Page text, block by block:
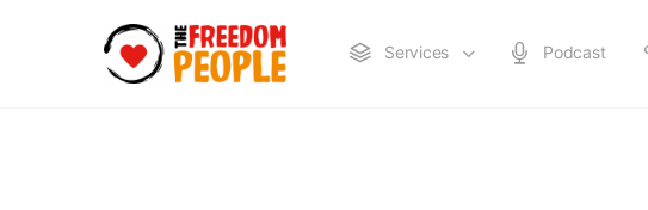
Services Podcast